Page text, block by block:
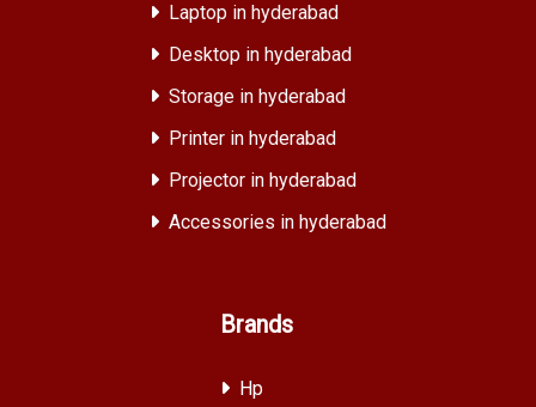
Laptop in hyderabad
Desktop in hyderabad
Storage in hyderabad
Printer in hyderabad
Projector in hyderabad
Accessories in hyderabad
Brands
Hp